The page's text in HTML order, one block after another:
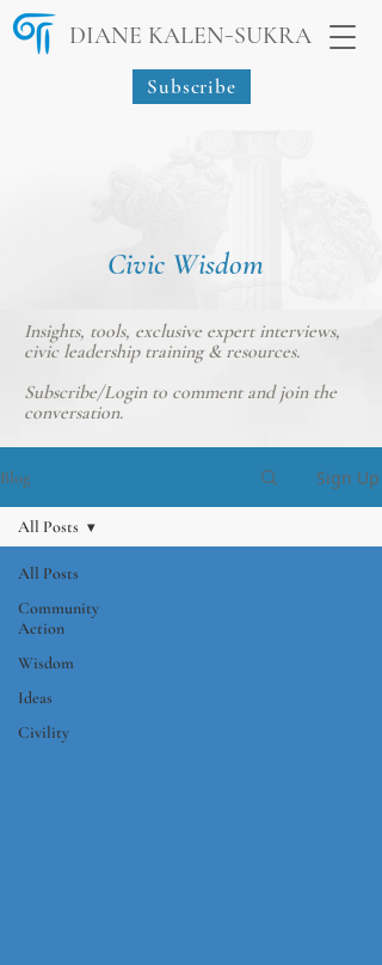
DIANE KALEN-SUKRA
Subscribe
Civic Wisdom
Insights, tools, exclusive expert interviews,
civic leadership training & resources.
Subscribe/Loginto comment and join the
conversation.
Blog Sign Up
All Posts
Community
Action
Wisdom
Ideas
Civility
All Posts